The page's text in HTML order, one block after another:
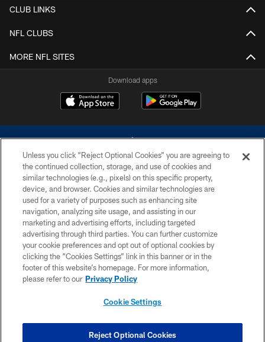
CLUB LINKS
NFL CLUBS
MORE NFL SITES
Download apps
©2026 Dallas Cowboys. All rights reserved. Do not duplicate in any form
without permission of the Dallas Cowboys. The Dallas Cowboys
Cheerleaders will not initiate contact with any person to request personal or
financial information.
PRIVACY POLICY
ACCESSIBILITY
SITE MAP
COOKIE SETTINGS
Unless you click “Reject Optional Cookies” you are agreeing to
the continued collection, storage, and use of cookies and
similar technologies (e.g., pixels) on this specific property,
device, and browser. Cookies and similar technologies are
used for a variety of purposes such as enhancing site
navigation, analyzing site usage, and assisting in our
marketing and advertising efforts, including targeted
advertising through third parties. You can further customize
your cookie preferences and opt out of optional cookies by
clicking the “Cookies Settings” link in this banner or in the
footer of this website’s homepage. For more information,
please refer to our Privacy Policy
Cookie Settings
Reject Optional Cookies